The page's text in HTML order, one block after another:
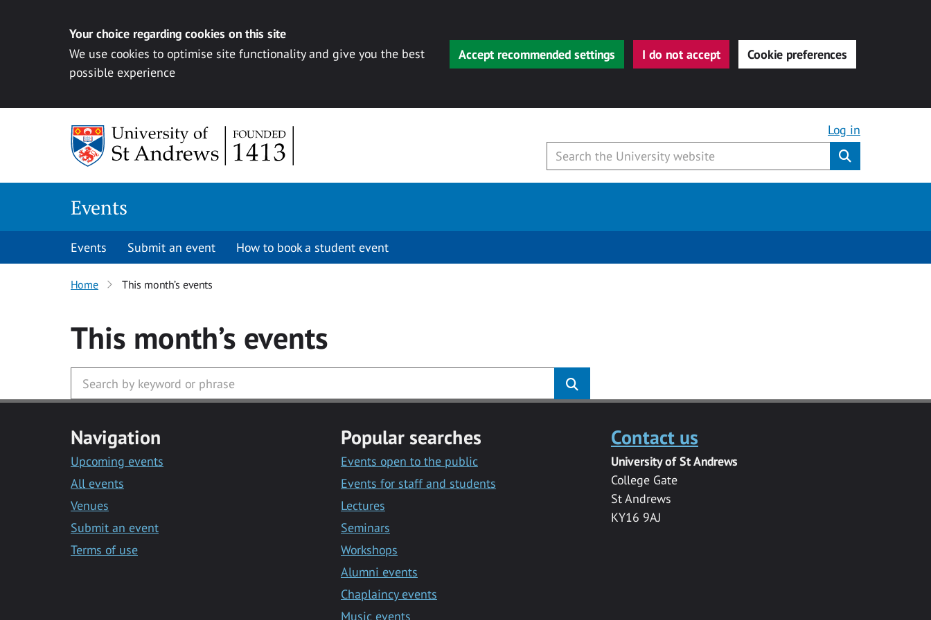
Your choice regarding cookies on this site
We use cookies to optimise site functionality and give you the best
possible experience
Accept recommended settings I do not accept Cookie preferences
Log in
Events
Events Submit an event How to book a student event
Home This month’s events
This month’s events
Navigation
Upcoming events
All events
Venues
Submit an event
Terms of use
Popular searches
Events open to the public
Events for staff and students
Lectures
Seminars
Workshops
Alumni events
Chaplaincy events
Music events
Contact us
University of St Andrews
College Gate
St Andrews
KY16 9AJ